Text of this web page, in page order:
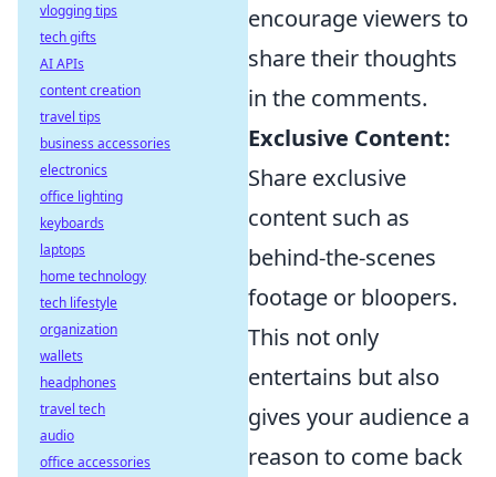
encourage viewers to
share their thoughts
in the comments.
Exclusive Content:
Share exclusive
content such as
behind-the-scenes
footage or bloopers.
This not only
entertains but also
gives your audience a
reason to come back
vlogging tips
tech gifts
AI APIs
content creation
travel tips
business accessories
electronics
office lighting
keyboards
laptops
home technology
tech lifestyle
organization
wallets
headphones
travel tech
audio
office accessories